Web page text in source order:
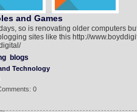
and Games
so is renovating older computers
sites like this http://
blogs
Technology
0